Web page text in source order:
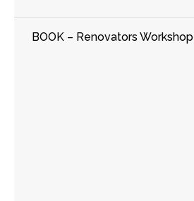
BOOK – Renovators Workshop